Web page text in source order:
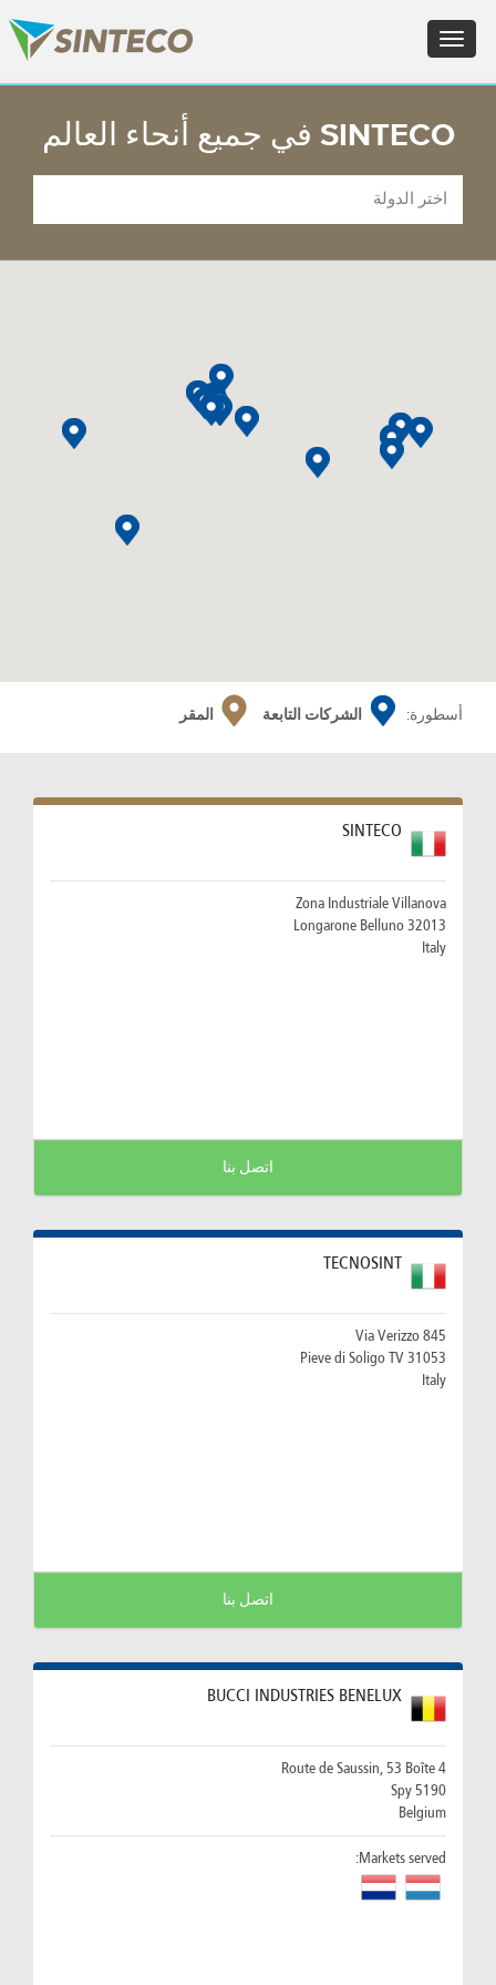
Toggle
navigation
FR - Français
RU - Русский
ZH - 汉语
JA - 日本語
TR - Türkçe
SINTECO في جميع أنحاء العالم
أسطورة: المقر الشركات التابعة
SINTECO
Zona Industriale Villanova
32013 Longarone Belluno
Italy
اتصل بنا
TECNOSINT
Via Verizzo 845
31053 Pieve di Soligo TV
Italy
اتصل بنا
BUCCI INDUSTRIES BENELUX
Route de Saussin, 53 Boîte 4
5190 Spy
Belgium
Markets served: